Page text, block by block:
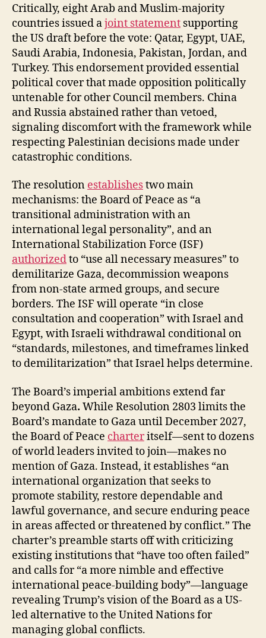
Critically, eight Arab and Muslim-majority
countries issued ajoint statement supporting
the US draft before the vote: Qatar, Egypt, UAE,
Saudi Arabia, Indonesia, Pakistan, Jordan, and
Turkey. This endorsement provided essential
political cover that made opposition politically
untenable for other Council members. China
and Russia abstained rather than vetoed,
signaling discomfort with the framework while
respecting Palestinian decisions made under
catastrophic conditions.
The resolution establishestwo main
mechanisms: the Board of Peace as “a
transitional administration with an
international legal personality”, and an
International Stabilization Force (ISF)
authorizedto “use all necessary measures” to
demilitarize Gaza, decommission weapons
from non-state armed groups, and secure
borders. The ISF will operate “in close
consultation and cooperation” with Israel and
Egypt, with Israeli withdrawal conditional on
“standards, milestones, and timeframes linked
to demilitarization” that Israel helps determine.
The Board’s imperial ambitions extend far
beyond Gaza. While Resolution 2803 limits the
Board’s mandate to Gaza until December 2027,
the Board of Peace charteritself—sent to dozens
of world leaders invited to join—makes no
mention of Gaza. Instead, it establishes “an
international organization that seeks to
promote stability, restore dependable and
lawful governance, and secure enduring peace
in areas affected or threatened by conflict.” The
charter’s preamble starts off with criticizing
existing institutions that “have too often failed”
and calls for “a more nimble and effective
international peace-building body”—language
revealing Trump’s vision of the Board as a US-
led alternative to the United Nations for
managing global conflicts.